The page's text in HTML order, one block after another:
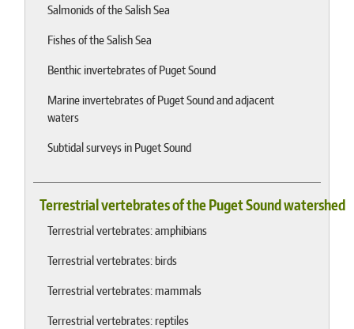
Salmonids of the Salish Sea
Fishes of the Salish Sea
Benthic invertebrates of Puget Sound
Marine invertebrates of Puget Sound and adjacent
waters
Subtidal surveys in Puget Sound
Terrestrial vertebrates of the Puget Sound watershed
Terrestrial vertebrates: amphibians
Terrestrial vertebrates: birds
Terrestrial vertebrates: mammals
Terrestrial vertebrates: reptiles